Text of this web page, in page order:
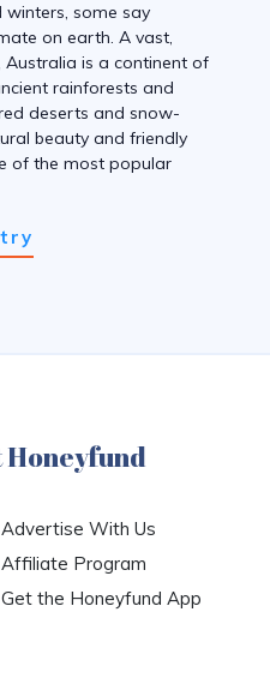
some say
on earth. A vast,
Australia is a continent of
rainforests and
deserts and snow-
beauty and friendly
of the most popular
Honeyfund
Advertise With Us
Affiliate Program
Get the Honeyfund App